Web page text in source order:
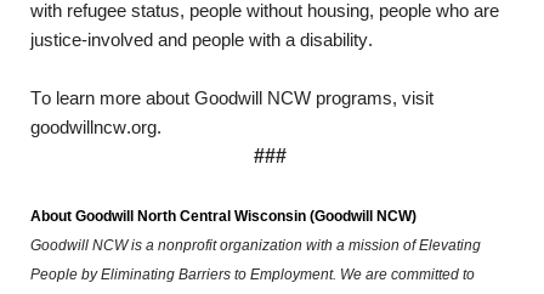
with refugee status, people without housing, people who are
justice-involved and people with a disability.
To learn more about Goodwill NCW programs, visit
goodwillncw.org.
###
About Goodwill North Central Wisconsin (Goodwill NCW)
Goodwill NCW is a nonprofit organization with a mission of Elevating
People by Eliminating Barriers to Employment. We are committed to